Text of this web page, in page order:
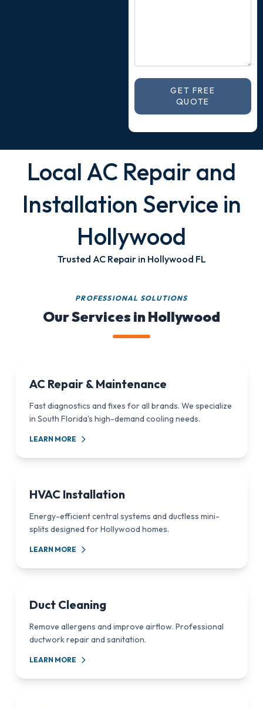
GET FREE
QUOTE
Local AC Repair and
Installation Service in
Hollywood
Trusted AC Repair in Hollywood FL
PROFESSIONAL SOLUTIONS
Our Services in Hollywood
AC Repair & Maintenance
Fast diagnostics and fixes for all brands. We specialize
in South Florida's high-demand cooling needs.
LEARN MORE
HVAC Installation
Energy-efficient central systems and ductless mini-
splits designed for Hollywood homes.
LEARN MORE
Duct Cleaning
Remove allergens and improve airflow. Professional
ductwork repair and sanitation.
LEARN MORE